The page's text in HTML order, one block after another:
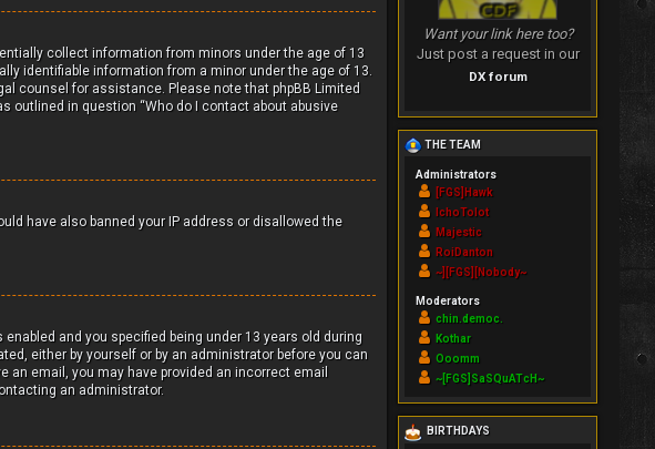
collect information from minors under the age of 13
identifiable information from a minor under the age of 13.
counsel for assistance. Please note that phpBB Limited
outlined in question “Who do I contact about abusive
have also banned your IP address or disallowed the
and you specified being under 13 years old during
either by yourself or by an administrator before you can
email, you may have provided an incorrect email
an administrator.
Want your link here too?
Just post a request in our
DX forum
THE TEAM
Administrators
[FGS]Hawk
IchoTolot
Majestic
RoiDanton
~][FGS][Nobody~
Moderators
chin.democ.
Kothar
Ooomm
~[FGS]SaSQuATcH~
BIRTHDAYS